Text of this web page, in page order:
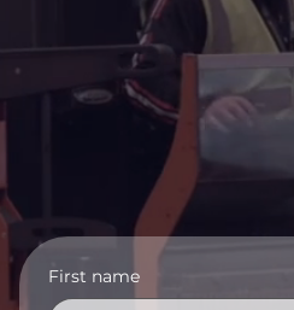
First name